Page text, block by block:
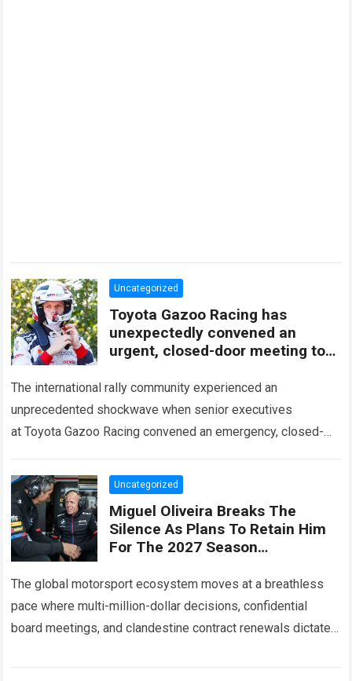
Uncategorized
Toyota Gazoo Racing has
unexpectedly convened an
urgent, closed-door meeting to
The international rally community experienced an
unprecedented shockwave when senior executives
at Toyota Gazoo Racing convened an emergency, closed-
long-term trajectory of Ott…Read more
Uncategorized
Miguel Oliveira Breaks The
Silence As Plans To Retain Him
For The 2027 Season
A Three-Year Deal With Terms
Never
The global motorsport ecosystem moves at a breathless
pace where multi-million-dollar decisions, confidential
board meetings, and clandestine contract renewals dictate